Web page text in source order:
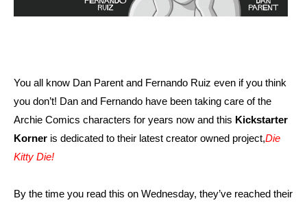
You all know Dan Parent and Fernando Ruiz even if you think
you don’t! Dan and Fernando have been taking care of the
Archie Comics characters for years now and this Kickstarter
Korner is dedicated to their latest creator owned project,Die
Kitty Die!
By the time you read this on Wednesday, they’ve reached their